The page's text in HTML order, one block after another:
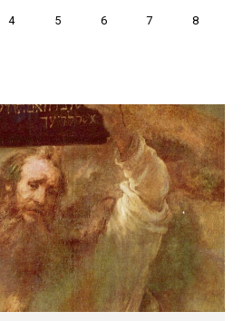
Page
4 Page
5 Page
6 Page
7 Page
8